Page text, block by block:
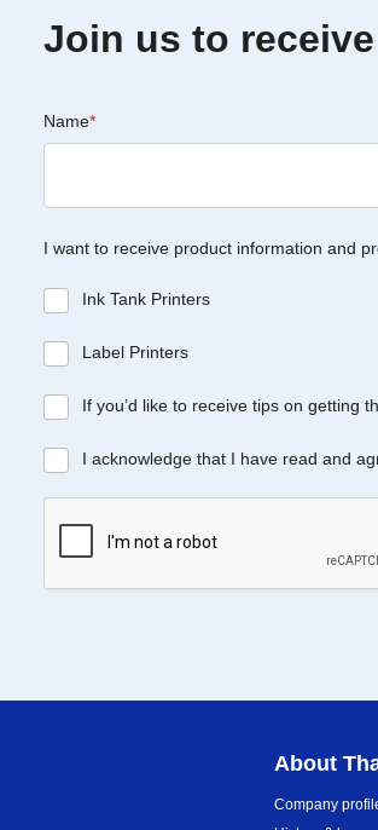
Join us to
Name*
I want to receive product information and
Ink Tank Printers
Label Printers
If you’d like to receive tips on getting
I acknowledge that I have read and
About
Company